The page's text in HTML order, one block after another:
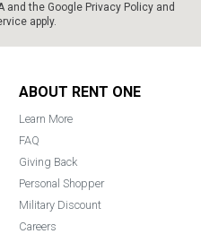
and the Google Privacy Policy and
apply.
ABOUT RENT ONE
Learn More
FAQ
Giving Back
Personal Shopper
Military Discount
Careers